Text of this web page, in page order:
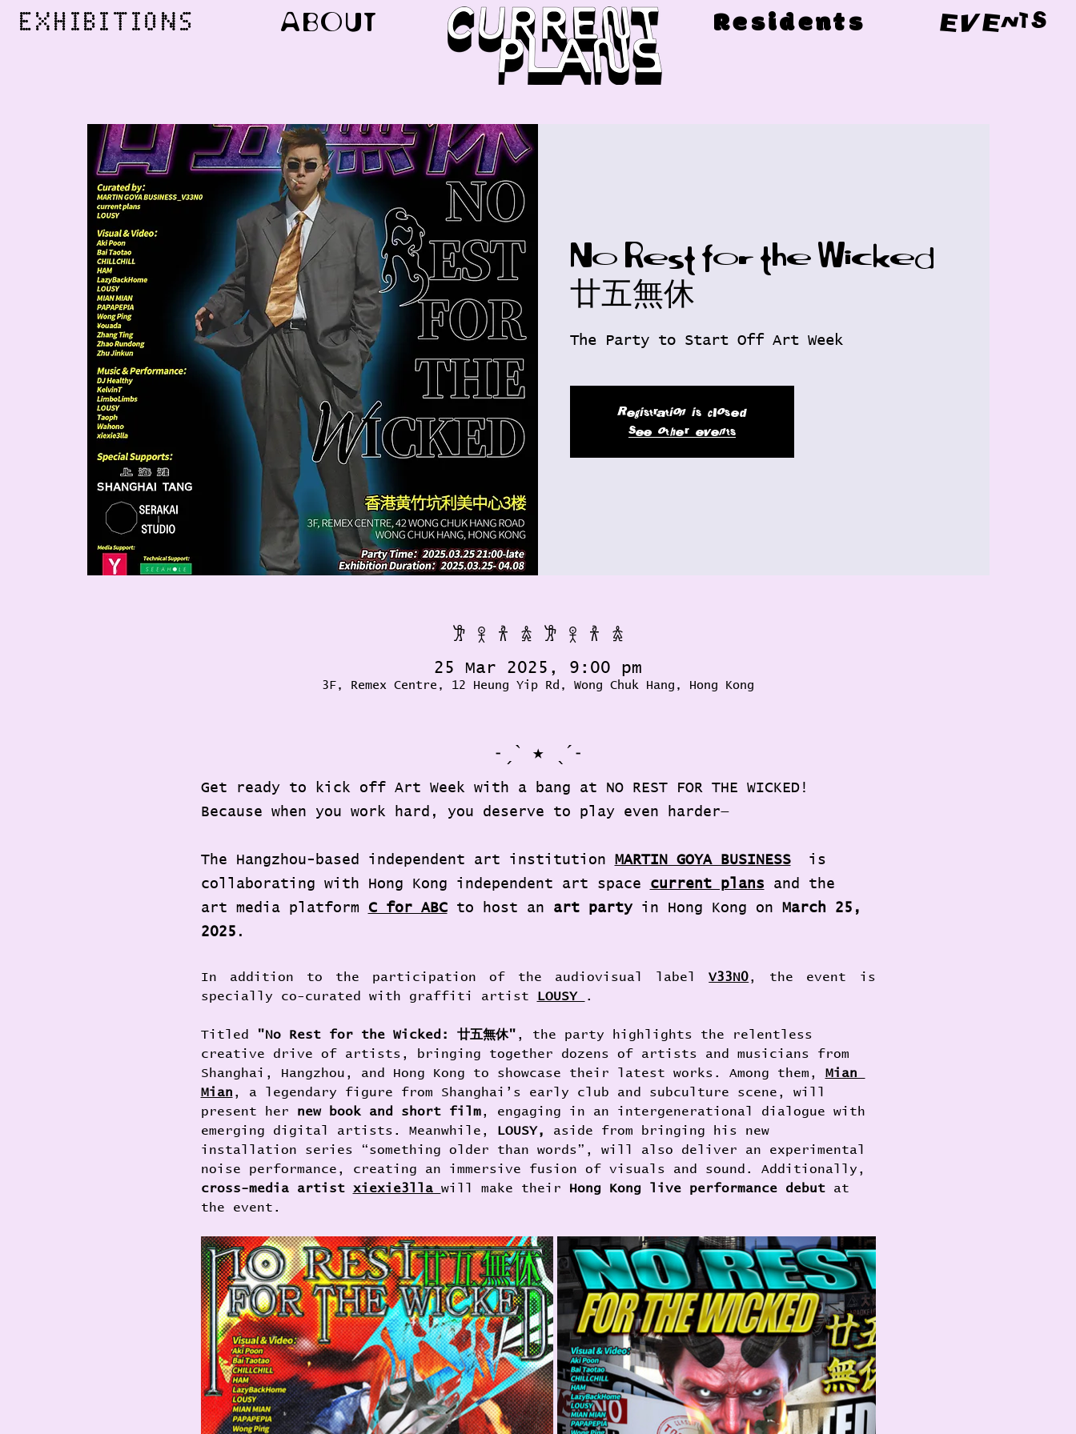
EXHIBITIONS ABOUT Residents EVENTS
No Rest for the Wicked
廿五無休
The Party to Start Off Art Week
Registration is closed
See other events
𐦂 𖨆 𐀪 𖠋 𐦂 𖨆 𐀪 𖠋
25 Mar 2025, 9:00 pm
3F, Remex Centre, 12 Heung Yip Rd, Wong Chuk Hang, Hong Kong
˗ˏˋ ★ ˎˊ˗
Get ready to kick off Art Week with a bang at NO REST FOR THE WICKED!
Because when you work hard, you deserve to play even harder—
The Hangzhou-based independent art institution MARTIN GOYA BUSINESS
is
collaborating with Hong Kong independent art space current plans and the
art media platform C for ABC to host an art party in Hong Kong on
March 25,
2025 .
In addition to the participation of the audiovisual label V33N0, the event is
specially co-curated with graffiti artist LOUSY .
Titled "No Rest for the Wicked: 廿五無休" , the party highlights the relentless
creative drive of artists, bringing together dozens of artists and musicians from
Shanghai, Hangzhou, and Hong Kong to showcase their latest works. Among them, Mian
Mian , a legendary figure from Shanghai’s early club and subculture scene, will
present her new book and short film, engaging in an intergenerational dialogue with
emerging digital artists. Meanwhile, LOUSY, aside from bringing his new
installation series “something older than words”, will also deliver an experimental
noise performance, creating an immersive fusion of visuals and sound. Additionally,
cross-media artist xiexie3lla will make their Hong Kong live performance debut at
the event.